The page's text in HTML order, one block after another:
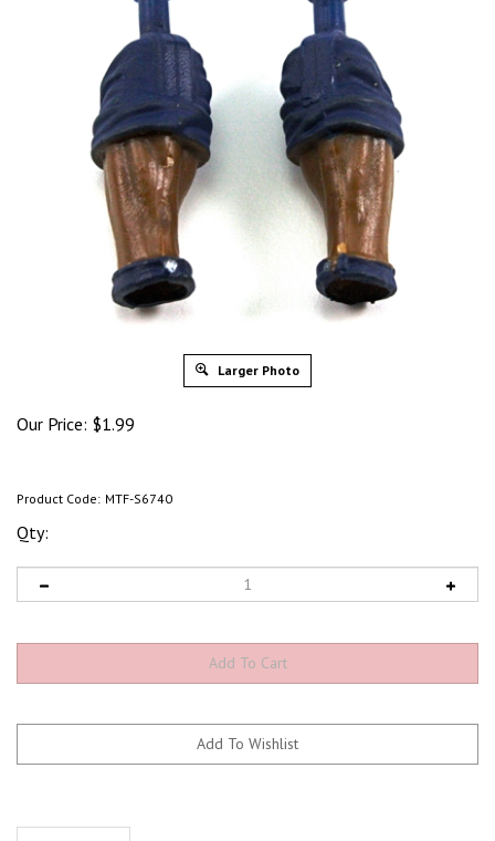
Larger Photo
Our Price: $1.99
Product Code: MTF-S6740
Qty:
Description